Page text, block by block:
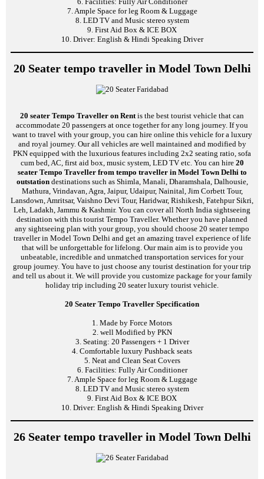
7. Ample Space for leg Room & Luggage
8. LED TV and Music stereo system
9. First Aid Box & ICE BOX
10. Driver: English & Hindi Speaking Driver
20 Seater tempo traveller in Model Town Delhi
20 seater Tempo Traveller on Rentis the best tourist vehicle that can
accommodate 20 passengers at once together for any long journey. If you
want to travel with your group, you can hire online this vehicle for a luxury
and royal journey. Our all vehicles are well maintained and modified by
PKN equipped with the luxurious features including 2x2 seating ratio, sofa
cum bed, AC, first aid box, music system, LED TV etc. You can hire 20
seater Tempo Traveller from tempo traveller in Model Town Delhi to
outstationdestinations such as Shimla, Manali, Dharamshala, Dalhousie,
Mathura, Vrindavan, Agra, Jaipur, Udaipur, Nainital, Jim Corbett Tour,
Lansdown, Amritsar, Vaishno Devi Tour, Haridwar, Rishikesh, Fatehpur Sikri,
Leh, Ladakh, Jammu & Kashmir. You can cover all North India sightseeing
destination with this tourist Tempo Traveller. Whether you have planned
any sightseeing plan with your group, you should choose 20 seater tempo
traveller in Model Town Delhi and get an amazing travel experience of life
that will be unforgettable for lifelong. Our main aim is to provide you
unbeatable, incredible and unmatched transportation services for your
group journey. You have to just choose any tourist destination for your trip
and tell us about it. We will provide you customize package for your family
holiday trip including 20 seater luxury tourist vehicle.
20 Seater Tempo Traveller Specification
1. Made by Force Motors
2. well Modified by PKN
3. Seating: 20 Passengers + 1 Driver
4. Comfortable luxury Pushback seats
5. Neat and Clean Seat Covers
6. Facilities: Fully Air Conditioner
7. Ample Space for leg Room & Luggage
8. LED TV and Music stereo system
9. First Aid Box & ICE BOX
10. Driver: English & Hindi Speaking Driver
26 Seater tempo traveller in Model Town Delhi